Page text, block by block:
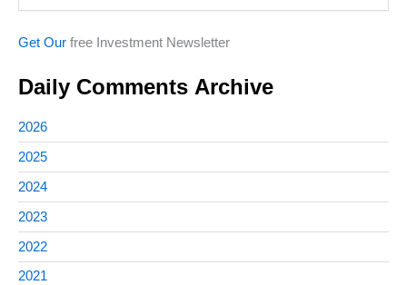
Get Our free Investment Newsletter
Daily Comments Archive
2026
2025
2024
2023
2022
2021